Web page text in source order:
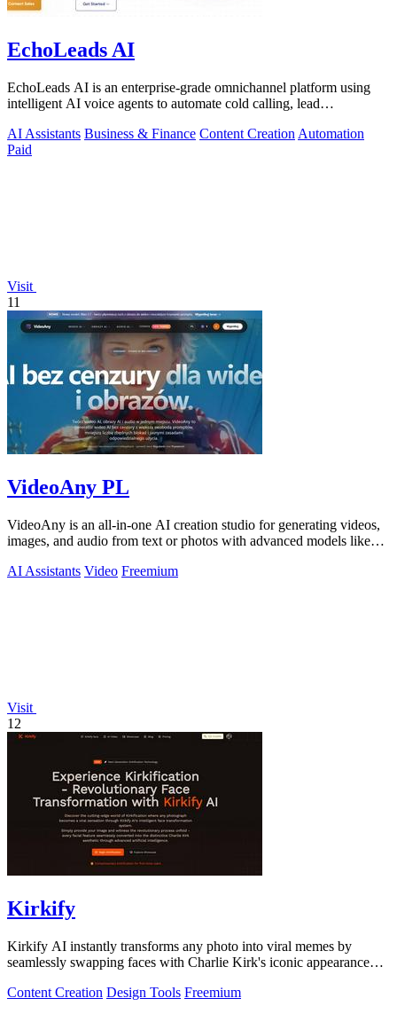
EchoLeads AI
EchoLeads AI is an enterprise-grade omnichannel platform using
intelligent AI voice agents to automate cold calling, lead
AI Assistants Business & Finance Content Creation Automation
Paid
Visit
11
VideoAny PL
VideoAny is an all-in-one AI creation studio for generating videos,
images, and audio from text or photos with advanced models like
AI Assistants Video Freemium
Visit
12
Kirkify
Kirkify AI instantly transforms any photo into viral memes by
seamlessly swapping faces with Charlie Kirk's iconic appearance
Content Creation Design Tools Freemium